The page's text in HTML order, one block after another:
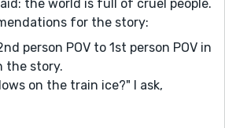
the world is full of cruel people.
for the story:
person POV to 1st person POV in
the story.
on the train ice?" I ask,
my fingertips against the